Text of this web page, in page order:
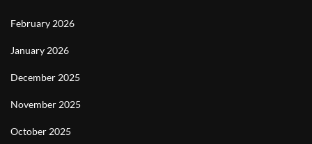
February 2026
January 2026
December 2025
November 2025
October 2025